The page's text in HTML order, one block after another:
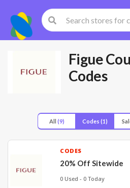
Figue
Codes
All (9) Codes (1)
CODES
20% Off Sitewide
0 Used - 0 Today